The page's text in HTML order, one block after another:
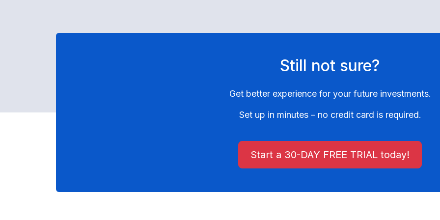
Still not sure?
Get better experience for your future investments.
Set up in minutes – no credit card is required.
Start a 30-DAY FREE TRIAL today!